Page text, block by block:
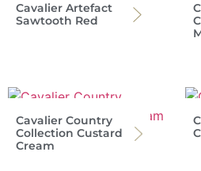
Cavalier Artefact
Sawtooth Red
Cavalier Country
Collection Custard
Cream